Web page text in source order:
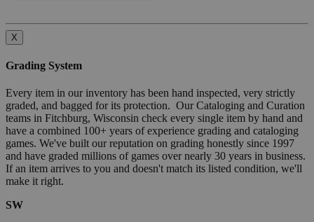
X
Grading System
Every item in our inventory has been hand inspected, very strictly
graded, and bagged for its protection. Our Cataloging and Curation
teams in Fitchburg, Wisconsin check every single item by hand and
have a combined 100+ years of experience grading and cataloging
games. We've built our reputation on grading honestly since 1997
and have graded millions of games over nearly 30 years in business.
If an item arrives to you and doesn't match its listed condition, we'll
make it right.
SW